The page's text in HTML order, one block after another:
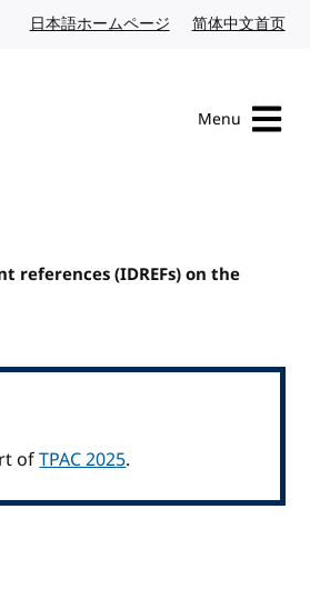
日本語ホームページ Japanese website
简体中文首页
Menu
references (IDREFs) on the
ofTPAC 2025.